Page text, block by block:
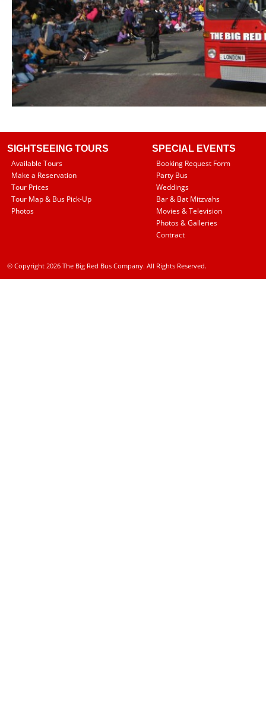
SIGHTSEEING TOURS
Available Tours
Make a Reservation
Tour Prices
Tour Map & Bus Pick-Up
Photos
SPECIAL EVENTS
Booking Request Form
Party Bus
Weddings
Bar & Bat Mitzvahs
Movies & Television
Photos & Galleries
Contract
© Copyright 2026 The Big Red Bus Company. All Rights Reserved.